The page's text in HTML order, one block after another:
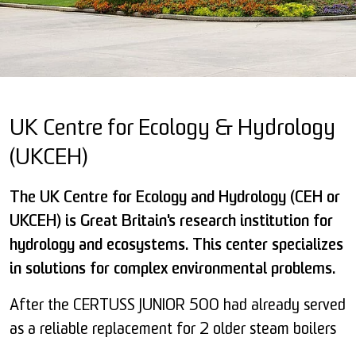
UK Centre for Ecology & Hydrology
(UKCEH)
The UK Centre for Ecology and Hydrology (CEH or
UKCEH) is Great Britain's research institution for
hydrology and ecosystems. This center specializes
in solutions for complex environmental problems.
After the CERTUSS JUNIOR 500 had already served
as a reliable replacement for 2 older steam boilers